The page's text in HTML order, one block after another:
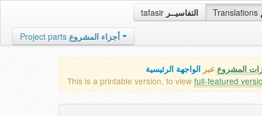
tafasir التفاسيــر Translations
Project parts أجزاء المشروع
المشروع عبر الواجهة الرئيسية
This is a printable version, to view full-featured